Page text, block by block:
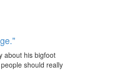
about his bigfoot
should really